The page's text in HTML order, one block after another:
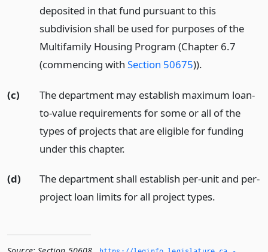
deposited in that fund pursuant to this
subdivision shall be used for purposes of the
Multifamily Housing Program (Chapter 6.7
(commencing with Section 50675)).
(c)
The department may establish maximum loan-
to-value requirements for some or all of the
types of projects that are eligible for funding
under this chapter.
(d)
The department shall establish per-unit and per-
project loan limits for all project types.